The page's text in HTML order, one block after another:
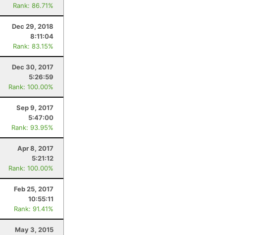
Rank: 86.71%
Dec 29, 2018
8:11:04
Rank: 83.15%
Dec 30, 2017
5:26:59
Rank: 100.00%
Sep 9, 2017
5:47:00
Rank: 93.95%
Apr 8, 2017
5:21:12
Rank: 100.00%
Feb 25, 2017
10:55:11
Rank: 91.41%
May 3, 2015